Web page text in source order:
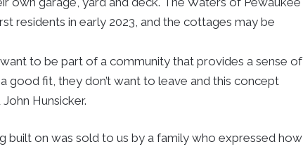
residents in early 2023, and the cottages may be
to be part of a community that provides a sense of
good fit, they don’t want to leave and this concept
Hunsicker.
built on was sold to us by a family who expressed how